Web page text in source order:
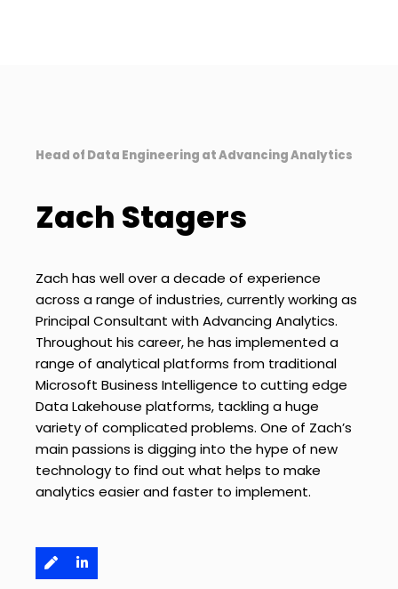
Head of Data Engineering at Advancing Analytics
Zach Stagers
Zach has well over a decade of experience
across a range of industries, currently working as
Principal Consultant with Advancing Analytics.
Throughout his career, he has implemented a
range of analytical platforms from traditional
Microsoft Business Intelligence to cutting edge
Data Lakehouse platforms, tackling a huge
variety of complicated problems. One of Zach’s
main passions is digging into the hype of new
technology to find out what helps to make
analytics easier and faster to implement.